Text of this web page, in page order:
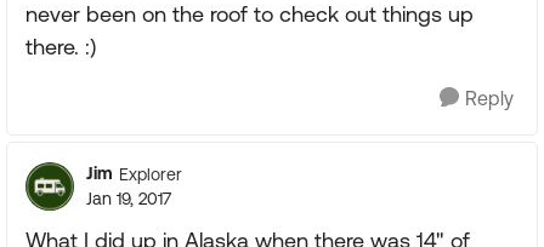
never been on the roof to check out things up
there. :)
Reply
Jim Explorer
Jan 19, 2017
What I did up in Alaska when there was 14" of